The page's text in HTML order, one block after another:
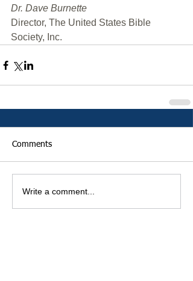
Dr. Dave Burnette
Director, The United States Bible
Society, Inc.
Comments
Write a comment...